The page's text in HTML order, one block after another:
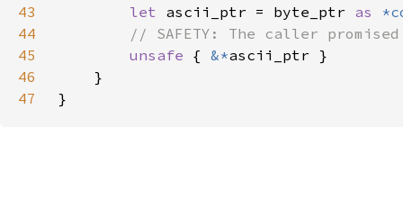
43
let ascii_ptr = byte_ptr as
44
45
unsafe { &*
46
47